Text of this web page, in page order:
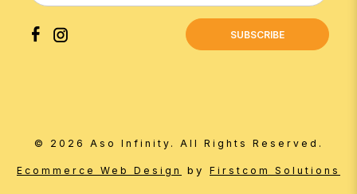
SUBSCRIBE
© 2026 Aso Infinity. All Rights Reserved.
Ecommerce Web Design by Firstcom Solutions